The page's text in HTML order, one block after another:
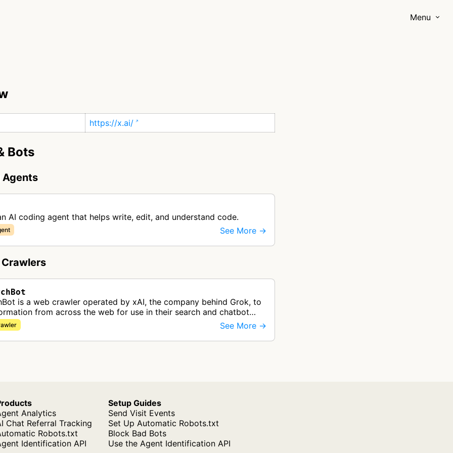
Menu
https://x.ai/
Bots
Agents
AI coding agent that helps write, edit, and understand code.
See More →
is a web crawler operated by xAI, the company behind Grok, to
from across the web for use in their search and chatbot
bot…
See More →
Analytics
Chat Referral Tracking
Robots.txt
Identification API
Setup Guides
Send Visit Events
Set Up Automatic Robots.txt
Block Bad Bots
Use the Agent Identification API